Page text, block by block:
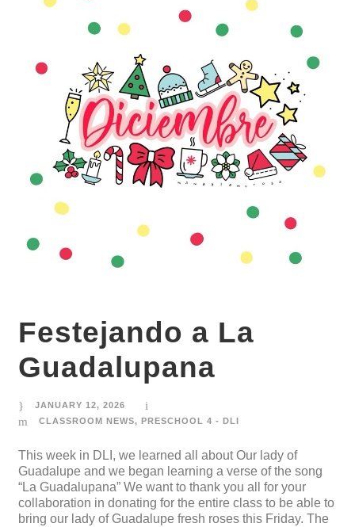
Festejando a La
Guadalupana
JANUARY 12, 2026
CLASSROOM NEWS, PRESCHOOL 4 - DLI
This week in DLI, we learned all about Our lady of
Guadalupe and we began learning a verse of the song
“La Guadalupana” We want to thank you all for your
collaboration in donating for the entire class to be able to
bring our lady of Guadalupe fresh roses this Friday. The